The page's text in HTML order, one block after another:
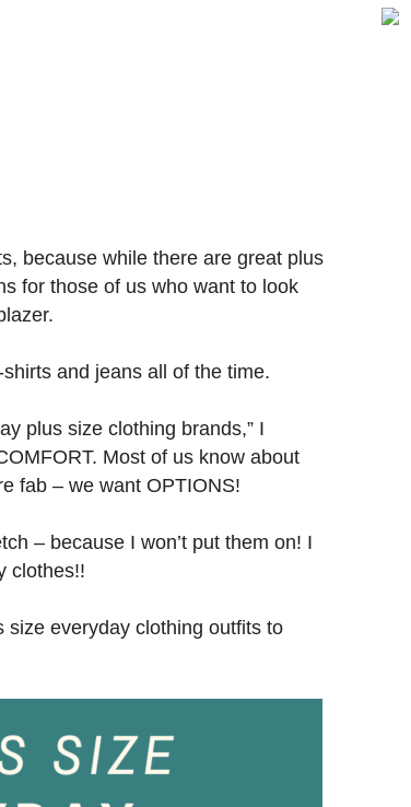
because while there are great plus
for those of us who want to look
and jeans all of the time.
plus size clothing brands,” I
Most of us know about
fab – we want OPTIONS!
– because I won’t put them on! I
clothes!!
size everyday clothing outfits to